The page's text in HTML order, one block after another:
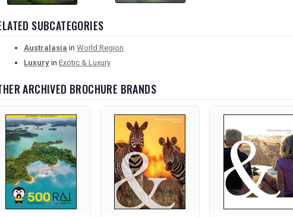
SUBCATEGORIES
Australasia in World Region
Luxury in Exotic & Luxury
ARCHIVED BROCHURE BRANDS